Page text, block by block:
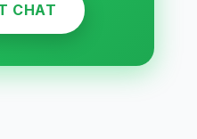
CHAT